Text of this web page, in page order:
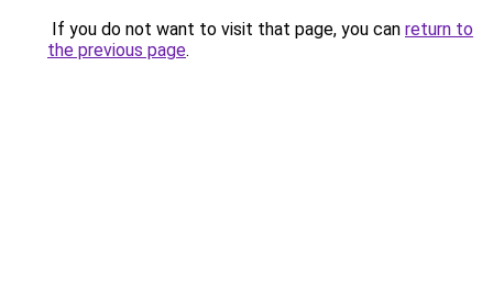
If you do not want to visit that page, you can return to
the previous page.